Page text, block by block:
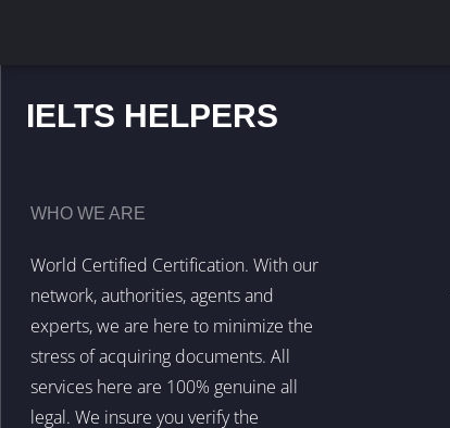
IELTS HELPERS
WHO WE ARE
World Certified Certification. With our
network, authorities, agents and
experts, we are here to minimize the
stress of acquiring documents. All
services here are 100% genuine all
legal. We insure you verify the